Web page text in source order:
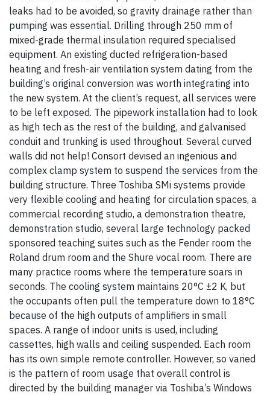
leaks had to be avoided, so gravity drainage rather than
pumping was essential. Drilling through 250 mm of
mixed-grade thermal insulation required specialised
equipment. An existing ducted refrigeration-based
heating and fresh-air ventilation system dating from the
building’s original conversion was worth integrating into
the new system. At the client’s request, all services were
to be left exposed. The pipework installation had to look
as high tech as the rest of the building, and galvanised
conduit and trunking is used throughout. Several curved
walls did not help! Consort devised an ingenious and
complex clamp system to suspend the services from the
building structure. Three Toshiba SMi systems provide
very flexible cooling and heating for circulation spaces, a
commercial recording studio, a demonstration theatre,
demonstration studio, several large technology packed
sponsored teaching suites such as the Fender room the
Roland drum room and the Shure vocal room. There are
many practice rooms where the temperature soars in
seconds. The cooling system maintains 20°C ±2 K, but
the occupants often pull the temperature down to 18°C
because of the high outputs of amplifiers in small
spaces. A range of indoor units is used, including
cassettes, high walls and ceiling suspended. Each room
has its own simple remote controller. However, so varied
is the pattern of room usage that overall control is
directed by the building manager via Toshiba’s Windows